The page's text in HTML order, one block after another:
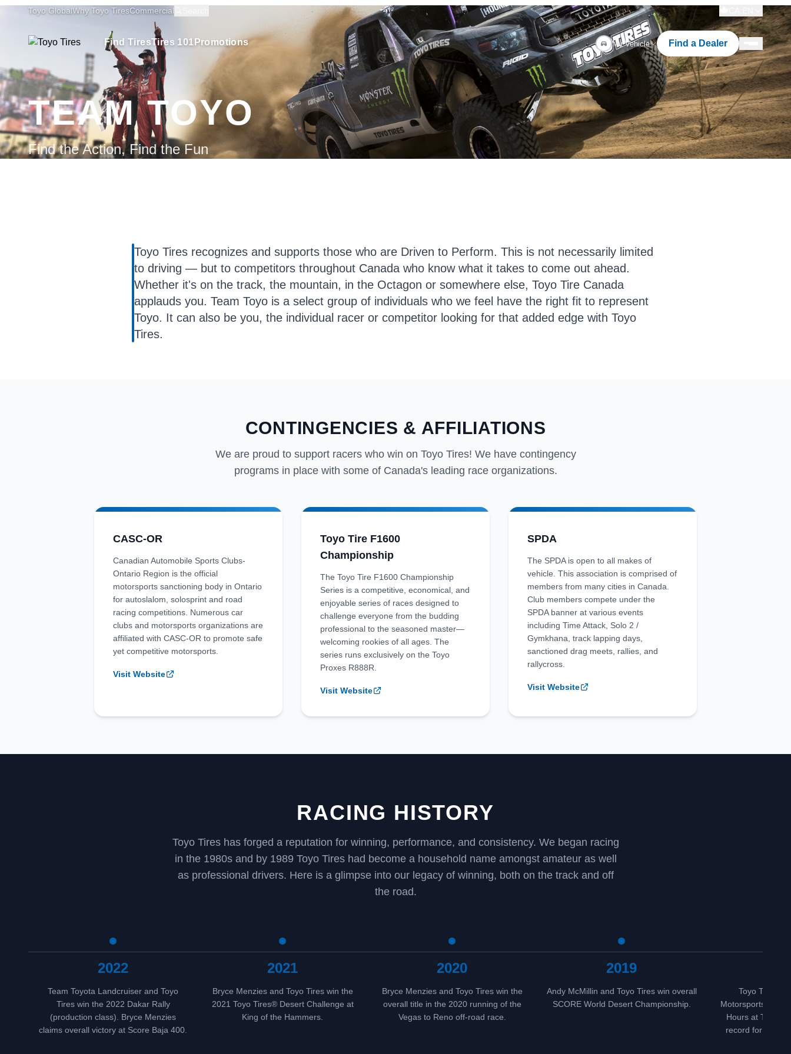
Toyo GlobalWhy Toyo TiresCommercial
Find TiresTires 101 Promotions My Vehicle Find a Dealer
TEAM TOYO
Find the Action, Find the Fun
Toyo Tires recognizes and supports those who are Driven to Perform. This is not necessarily limited
to driving — but to competitors throughout Canada who know what it takes to come out ahead.
Whether it's on the track, the mountain, in the Octagon or somewhere else, Toyo Tire Canada
applauds you. Team Toyo is a select group of individuals who we feel have the right fit to represent
Toyo. It can also be you, the individual racer or competitor looking for that added edge with Toyo
Tires.
CONTINGENCIES & AFFILIATIONS
We are proud to support racers who win on Toyo Tires! We have contingency
programs in place with some of Canada's leading race organizations.
CASC-OR
Canadian Automobile Sports Clubs-
Ontario Region is the official
motorsports sanctioning body in Ontario
for autoslalom, solosprint and road
racing competitions. Numerous car
clubs and motorsports organizations are
affiliated with CASC-OR to promote safe
yet competitive motorsports.
Visit Website
Toyo Tire F1600
Championship
The Toyo Tire F1600 Championship
Series is a competitive, economical, and
enjoyable series of races designed to
challenge everyone from the budding
professional to the seasoned master—
welcoming rookies of all ages. The
series runs exclusively on the Toyo
Proxes R888R.
Visit Website
SPDA
The SPDA is open to all makes of
vehicle. This association is comprised of
members from many cities in Canada.
Club members compete under the
SPDA banner at various events
including Time Attack, Solo 2 /
Gymkhana, track lapping days,
sanctioned drag meets, rallies, and
rallycross.
Visit Website
RACING HISTORY
Toyo Tires has forged a reputation for winning, performance, and consistency. We began racing
in the 1980s and by 1989 Toyo Tires had become a household name amongst amateur as well
as professional drivers. Here is a glimpse into our legacy of winning, both on the track and off
the road.
2022
Team Toyota Landcruiser and Toyo
Tires win the 2022 Dakar Rally
(production class). Bryce Menzies
claims overall victory at Score Baja 400.
2021
Bryce Menzies and Toyo Tires win the
2021 Toyo Tires® Desert Challenge at
King of the Hammers.
2020
Bryce Menzies and Toyo Tires win the
overall title in the 2020 running of the
Vegas to Reno off-road race.
2019
Andy McMillin and Toyo Tires win overall
SCORE World Desert Championship.
Toyo Tires
Motorsports win
Hours at
record for